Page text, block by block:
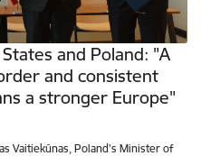
and Poland: "A
and consistent
a stronger Europe"
Vaitiekūnas, Poland's Minister of